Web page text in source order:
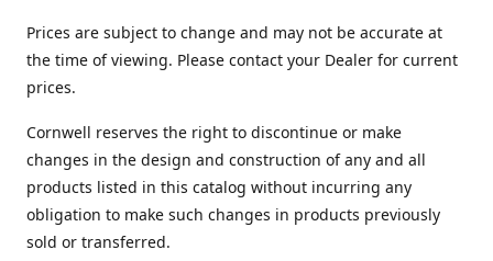
Prices are subject to change and may not be accurate at
the time of viewing. Please contact your Dealer for current
prices.
Cornwell reserves the right to discontinue or make
changes in the design and construction of any and all
products listed in this catalog without incurring any
obligation to make such changes in products previously
sold or transferred.